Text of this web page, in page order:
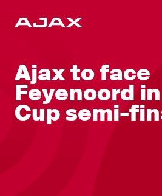
Ajax to face
Feyenoord
Cup semi-